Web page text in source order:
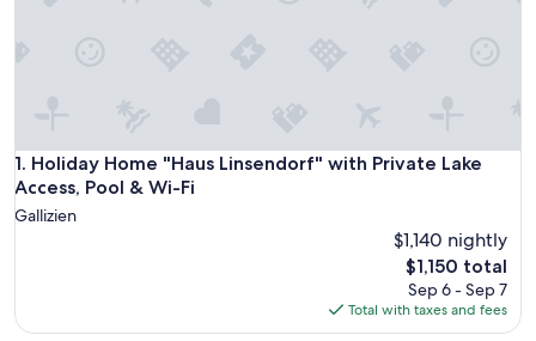
1. Holiday Home "Haus Linsendorf" with Private Lake
Access, Pool & Wi-Fi
Holiday Home "Haus Linsendorf" with Private Lake Access,
Gallizien
$1,140 nightly
The
price
is
$1,150
$1,150 total
Sep 6 - Sep 7
Total with taxes and fees